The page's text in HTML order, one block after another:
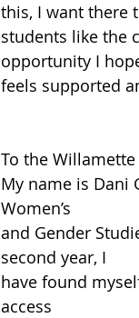
this, I want there
students like the
opportunity I
feels supported
To the
My name is Dani
Women’s
and Gender
second year, I
have found
access